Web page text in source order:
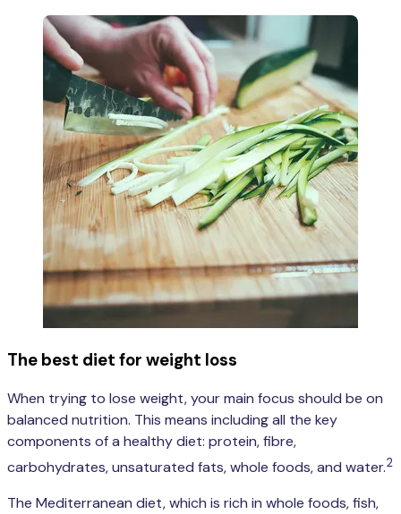
The best diet for weight loss
When trying to lose weight, your main focus should be on
balanced nutrition. This means including all the key
components of a healthy diet: protein, fibre,
carbohydrates, unsaturated fats, whole foods, and water.2
The Mediterranean diet, which is rich in whole foods, fish,